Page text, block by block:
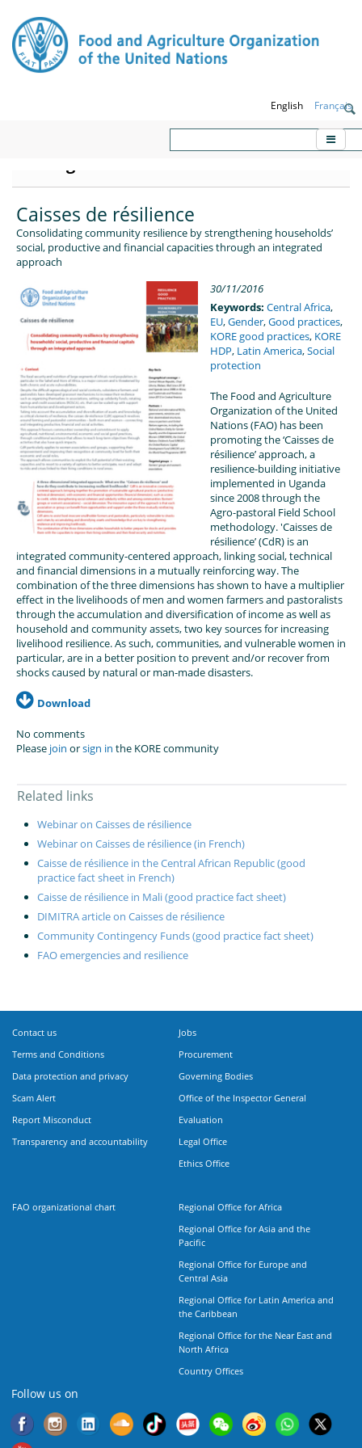
English Français
Caisses de résilience
Consolidating community resilience by strengthening households’
social, productive and financial capacities through an integrated
approach
30/11/2016
Keywords: Central Africa,
EU,Gender,Good practices,
KORE good practices, KORE
HDP, Latin America,Social
protection
The Food and Agriculture
Organization of the United
Nations (FAO) has been
promoting the ‘Caisses de
résilience’ approach, a
resilience-building initiative
implemented in Uganda
since 2008 through the
Agro-pastoral Field School
methodology. 'Caisses de
résilience’ (CdR) is an
integrated community-centered approach, linking social, technical
and financial dimensions in a mutually reinforcing way. The
combination of the three dimensions has shown to have a multiplier
effect in the livelihoods of men and women farmers and pastoralists
through the accumulation and diversification of income as well as
household and community assets, two key sources for increasing
livelihood resilience. As such, communities, and vulnerable women in
particular, are in a better position to prevent and/or recover from
shocks caused by natural or man-made disasters.
Download
No comments
Please join orsign in the KORE community
Related links
Webinar on Caisses de résilience
Webinar on Caisses de résilience (in French)
Caisse de résilience in the Central African Republic (good
practice fact sheet in French)
Caisse de résilience in Mali (good practice fact sheet)
DIMITRA article on Caisses de résilience
Community Contingency Funds (good practice fact sheet)
FAO emergencies and resilience
Contact us
Terms and Conditions
Data protection and privacy
Scam Alert
Report Misconduct
Transparency and accountability
Jobs
Procurement
Governing Bodies
Office of the Inspector General
Evaluation
Legal Office
Ethics Office
FAO organizational chart
Regional Office for Africa
Regional Office for Asia and the
Pacific
Regional Office for Europe and
Central Asia
Regional Office for Latin America and
the Caribbean
Regional Office for the Near East and
North Africa
Country Offices
Follow us on